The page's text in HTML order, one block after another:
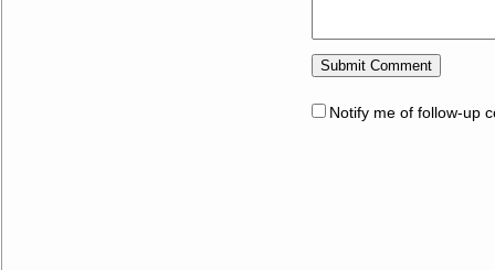
Notify me of follow-up